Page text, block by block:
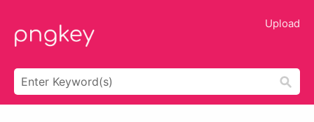
Upload